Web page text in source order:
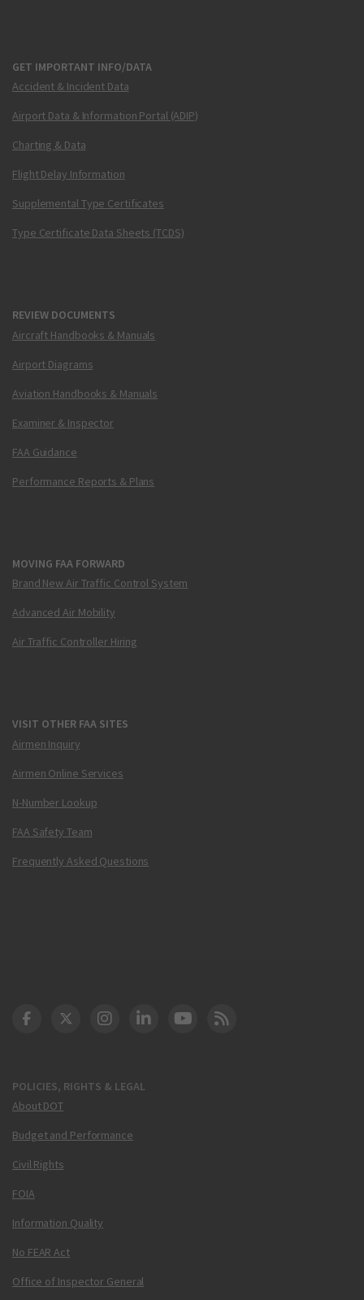
GET IMPORTANT INFO/DATA
Accident & Incident Data
Airport Data & Information Portal (ADIP)
Charting & Data
Flight Delay Information
Supplemental Type Certificates
Type Certificate Data Sheets (TCDS)
REVIEW DOCUMENTS
Aircraft Handbooks & Manuals
Airport Diagrams
Aviation Handbooks & Manuals
Examiner & Inspector
FAA Guidance
Performance Reports & Plans
MOVING FAA FORWARD
Brand New Air Traffic Control System
Advanced Air Mobility
Air Traffic Controller Hiring
VISIT OTHER FAA SITES
Airmen Inquiry
Airmen Online Services
N-Number Lookup
FAA Safety Team
Frequently Asked Questions
POLICIES, RIGHTS & LEGAL
About DOT
Budget and Performance
Civil Rights
FOIA
Information Quality
No FEAR Act
Office of Inspector General
DOT Facebook
DOT Twitter
DOT Instagram
DOT LinkedIn
FAA YouTube
Cleared for Takeoff